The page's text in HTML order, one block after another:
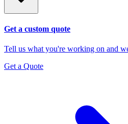
Get a custom quote
Tell us what you're working on and
Get a Quote